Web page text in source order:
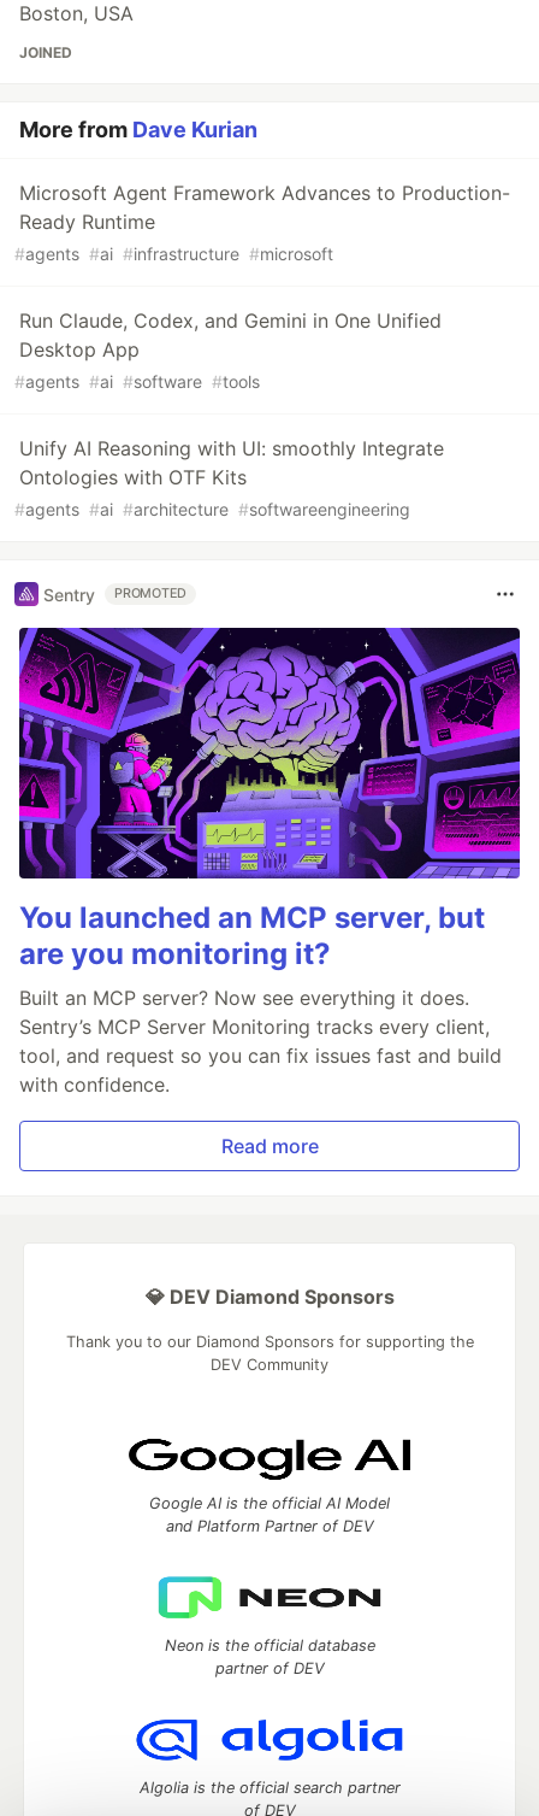
Boston, USA
JOINED
More from Dave Kurian
Microsoft Agent Framework Advances to Production-
Ready Runtime
#agents #ai #infrastructure #microsoft
Run Claude, Codex, and Gemini in One Unified
Desktop App
#agents #ai #software #tools
Unify AI Reasoning with UI: smoothly Integrate
Ontologies with OTF Kits
#agents #ai #architecture #softwareengineering
Sentry PROMOTED
You launched an MCP server, but
are you monitoring it?
Built an MCP server? Now see everything it does.
Sentry’s MCP Server Monitoring tracks every client,
tool, and request so you can fix issues fast and build
with confidence.
Read more
💎 DEV Diamond Sponsors
Thank you to our Diamond Sponsors for supporting the
DEV Community
Google AI is the official AI Model
and Platform Partner of DEV
Neon is the official database
partner of DEV
Algolia is the official search partner
of DEV